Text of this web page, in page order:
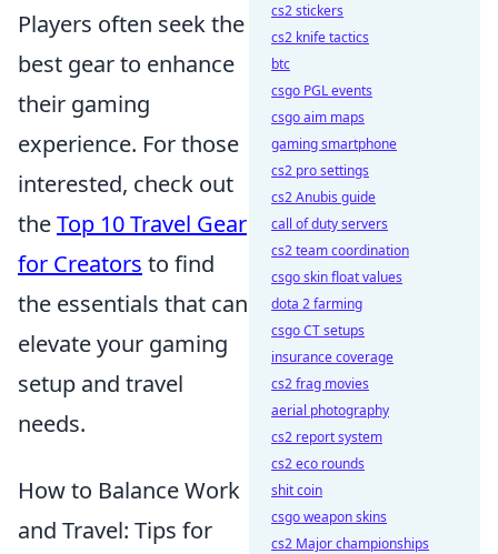
Players often seek the
best gear to enhance
their gaming
experience. For those
interested, check out
theTop 10 Travel Gear
for Creators to find
the essentials that can
elevate your gaming
setup and travel
needs.
How to Balance Work
and Travel: Tips for
cs2 stickers
cs2 knife tactics
btc
csgo PGL events
csgo aim maps
gaming smartphone
cs2 pro settings
cs2 Anubis guide
call of duty servers
cs2 team coordination
csgo skin float values
dota 2 farming
csgo CT setups
insurance coverage
cs2 frag movies
aerial photography
cs2 report system
cs2 eco rounds
shit coin
csgo weapon skins
cs2 Major championships